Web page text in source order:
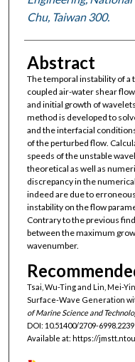
Chu, Taiwan 300.
Abstract
The temporal instability of a
coupled air-water shear
and initial growth of
method is developed to
and the interfacial
of the perturbed flow.
speeds of the unstable
theoretical as well as
discrepancy in the
indeed are due to
instability on the flow
Contrary to the previous
between the maximum
wavenumber.
Tsai, Wu-Ting and Lin, Mei-
Surface-Wave Generation
of Marine Science and
DOI: 10.51400/2709-6998.2239
Available at: https://